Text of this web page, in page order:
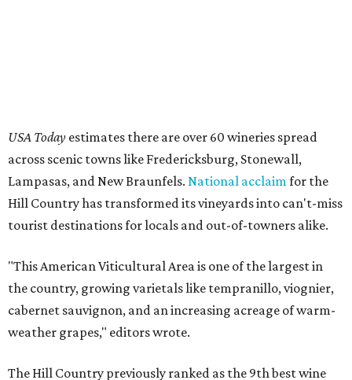
USA Today estimates there are over 60 wineries spread
across scenic towns like Fredericksburg, Stonewall,
Lampasas, and New Braunfels. National acclaimfor the
Hill Country has transformed its vineyards into can't-miss
tourist destinations for locals and out-of-towners alike.
"This American Viticultural Area is one of the largest in
the country, growing varietals like tempranillo, viognier,
cabernet sauvignon, and an increasing acreage of warm-
weather grapes," editors wrote.
The Hill Country previously ranked as the 9th best wine